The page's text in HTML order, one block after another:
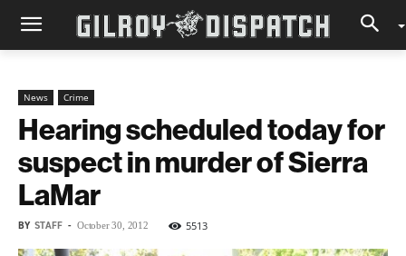
News Crime
Hearing scheduled today for
suspect in murder of Sierra
LaMar
BY STAFF - October 30, 2012 5513